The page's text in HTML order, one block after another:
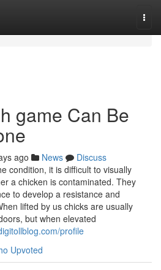
game Can Be
ago News
Discuss
condition, it is difficult to visually
a chicken is contaminated. They
to develop a resistance and
lifted by us chicks are usually
but when elevated
profile
Upvoted